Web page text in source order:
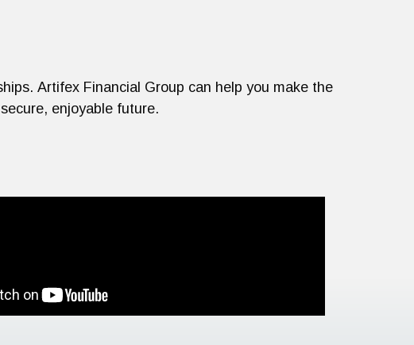
Artifex Financial Group can help you make the
enjoyable future.